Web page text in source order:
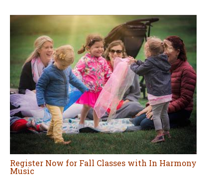
Register Now for Fall Classes with In Harmony
Music